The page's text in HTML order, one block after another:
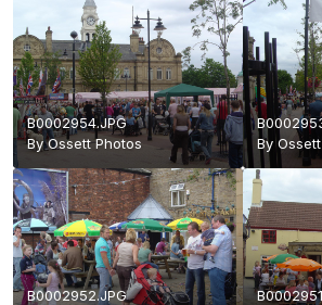
B0002954.JPG
ByOssett Photos
By
B0002952.JPG